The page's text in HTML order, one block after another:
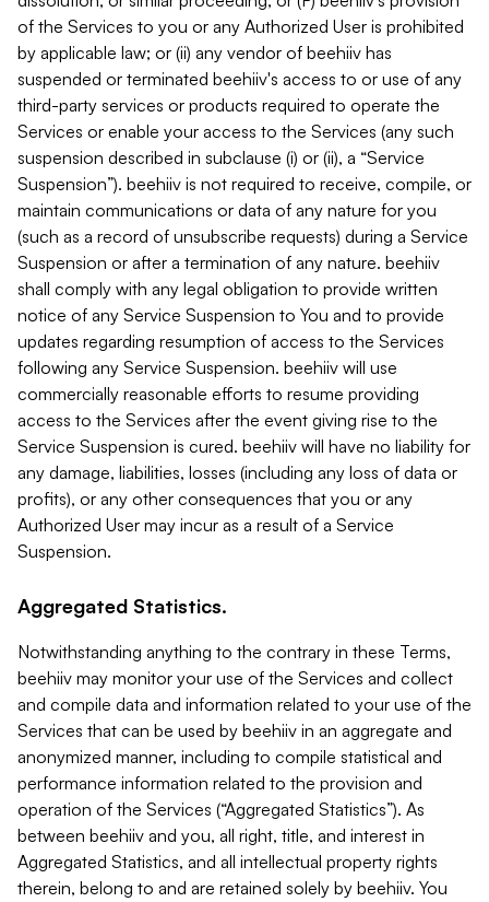
of the Services to you or any Authorized User is prohibited
by applicable law; or (ii) any vendor of beehiiv has
suspended or terminated beehiiv's access to or use of any
third-party services or products required to operate the
Services or enable your access to the Services (any such
suspension described in subclause (i) or (ii), a “Service
Suspension”). beehiiv is not required to receive, compile, or
maintain communications or data of any nature for you
(such as a record of unsubscribe requests) during a Service
Suspension or after a termination of any nature. beehiiv
shall comply with any legal obligation to provide written
notice of any Service Suspension to You and to provide
updates regarding resumption of access to the Services
following any Service Suspension. beehiiv will use
commercially reasonable efforts to resume providing
access to the Services after the event giving rise to the
Service Suspension is cured. beehiiv will have no liability for
any damage, liabilities, losses (including any loss of data or
profits), or any other consequences that you or any
Authorized User may incur as a result of a Service
Suspension.
Aggregated Statistics.
Notwithstanding anything to the contrary in these Terms,
beehiiv may monitor your use of the Services and collect
and compile data and information related to your use of the
Services that can be used by beehiiv in an aggregate and
anonymized manner, including to compile statistical and
performance information related to the provision and
operation of the Services (“Aggregated Statistics”). As
between beehiiv and you, all right, title, and interest in
Aggregated Statistics, and all intellectual property rights
therein, belong to and are retained solely by beehiiv. You